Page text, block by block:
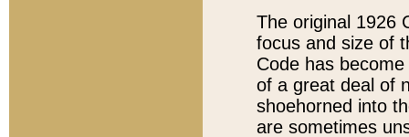
The original 1926
focus and size of
Code has
of a great deal of
shoehorned into
are sometimes